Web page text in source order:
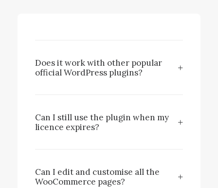
Does it work with other popular
official WordPress plugins?
Can I still use the plugin when my
licence expires?
Can I edit and customise all the
WooCommerce pages?